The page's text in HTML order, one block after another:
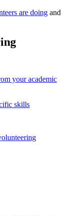
are doing and
your academic
skills